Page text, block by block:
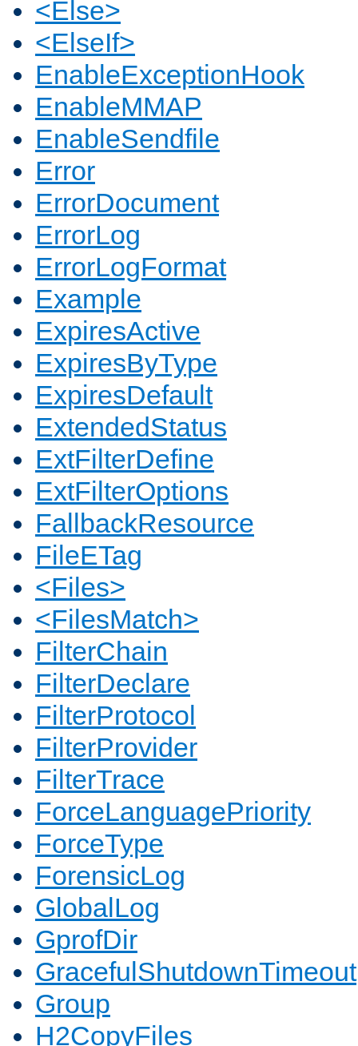
<Else>
<ElseIf>
EnableExceptionHook
EnableMMAP
EnableSendfile
Error
ErrorDocument
ErrorLog
ErrorLogFormat
Example
ExpiresActive
ExpiresByType
ExpiresDefault
ExtendedStatus
ExtFilterDefine
ExtFilterOptions
FallbackResource
FileETag
<Files>
<FilesMatch>
FilterChain
FilterDeclare
FilterProtocol
FilterProvider
FilterTrace
ForceLanguagePriority
ForceType
ForensicLog
GlobalLog
GprofDir
GracefulShutdownTimeout
Group
H2CopyFiles